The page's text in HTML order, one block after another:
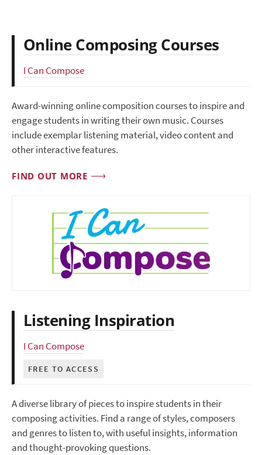
Online Composing Courses
I Can Compose
Award-winning online composition courses to inspire and
engage students in writing their own music. Courses
include exemplar listening material, video content and
other interactive features.
FIND OUT MORE
Listening Inspiration
I Can Compose
FREE TO ACCESS
A diverse library of pieces to inspire students in their
composing activities. Find a range of styles, composers
and genres to listen to, with useful insights, information
and thought-provoking questions.